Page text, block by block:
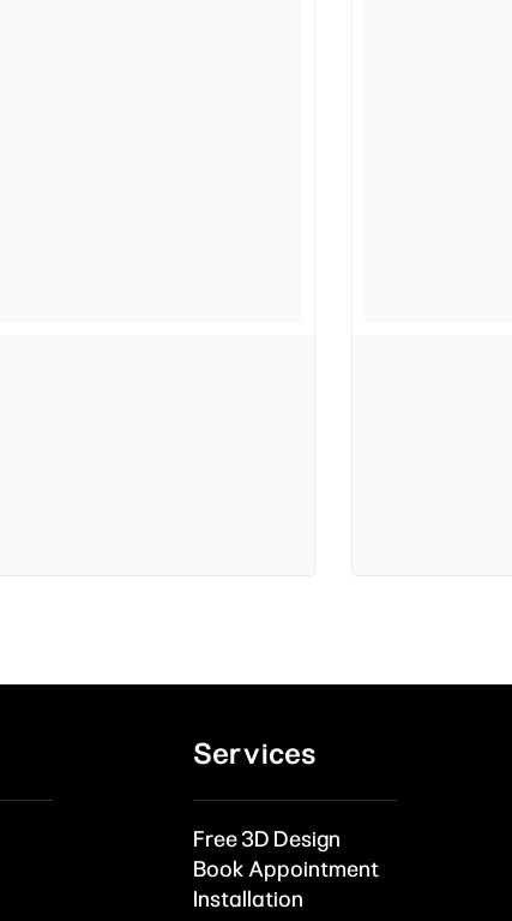
Services
Free 3D Design
Book Appointment
Installation